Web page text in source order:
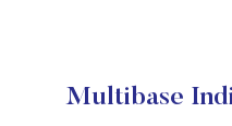
Multibase